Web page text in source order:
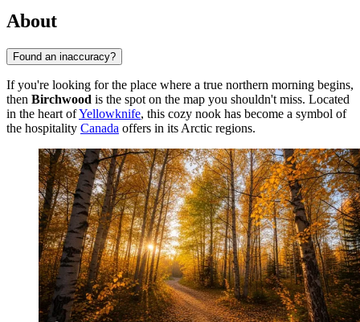
About
Found an inaccuracy?
If you're looking for the place where a true northern morning begins,
then Birchwood is the spot on the map you shouldn't miss. Located
in the heart ofYellowknife, this cozy nook has become a symbol of
the hospitality Canada offers in its Arctic regions.